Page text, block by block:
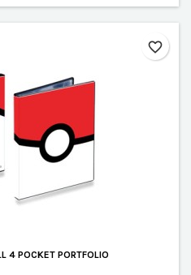
4 POCKET PORTFOLIO
favorite_border